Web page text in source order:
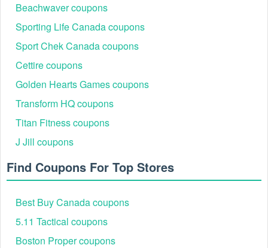
Beachwaver coupons
Sporting Life Canada coupons
Sport Chek Canada coupons
Cettire coupons
Golden Hearts Games coupons
Transform HQ coupons
Titan Fitness coupons
J Jill coupons
Find Coupons For Top Stores
Best Buy Canada coupons
5.11 Tactical coupons
Boston Proper coupons